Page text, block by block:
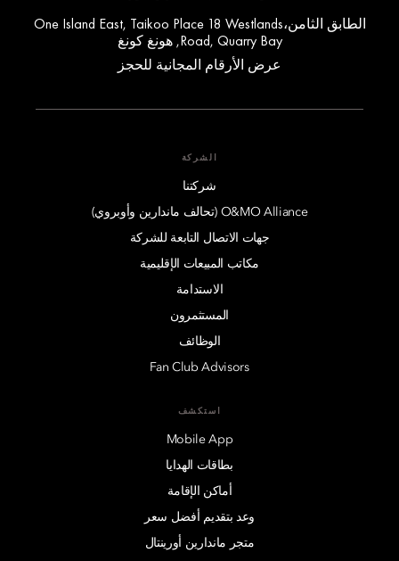
الطابق الثامن،One Island East, Taikoo Place 18 Westlands
Road, Quarry Bay, هونغ كونغ
عرض الأرقام المجانية للحجز
الشركة
شركتنا
O&MO Alliance (تحالف ماندارين وأوبروي)
جهات الاتصال التابعة للشركة
مكاتب المبيعات الإقليمية
الاستدامة
المستثمرون
الوظائف
Fan Club Advisors
استكشف
Mobile App
بطاقات الهدايا
أماكن الإقامة
وعد بتقديم أفضل سعر
متجر ماندارين أورينتال